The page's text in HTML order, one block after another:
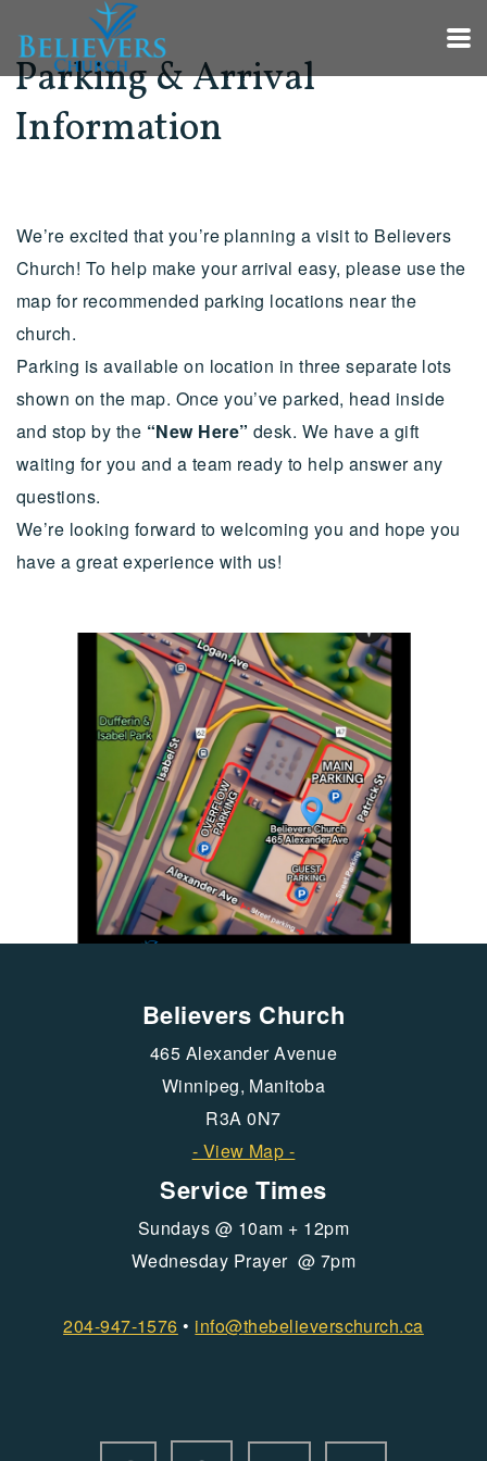
Skip to main content
Parking & Arrival
Information
We’re excited that you’re planning a visit to Believers
Church! To help make your arrival easy, please use the
map for recommended parking locations near the
church.
Parking is available on location in three separate lots
shown on the map. Once you’ve parked, head inside
and stop by the “New Here” desk. We have a gift
waiting for you and a team ready to help answer any
questions.
We’re looking forward to welcoming you and hope you
have a great experience with us!
Believers Church
465 Alexander Avenue
Winnipeg, Manitoba
R3A 0N7
- View Map -
Service Times
Sundays @ 10am + 12pm
Wednesday Prayer @ 7pm
204-947-1576 • info@thebelieverschurch.ca